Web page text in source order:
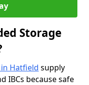
Storage
Hatfield supply
IBCs because safe